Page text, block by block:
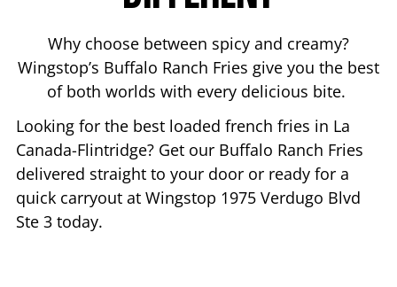
Why choose between spicy and creamy?
Wingstop’s Buffalo Ranch Fries give you the best
of both worlds with every delicious bite.
Looking for the best loaded french fries in La
Canada-Flintridge? Get our Buffalo Ranch Fries
delivered straight to your door or ready for a
quick carryout at Wingstop 1975 Verdugo Blvd
Ste 3 today.